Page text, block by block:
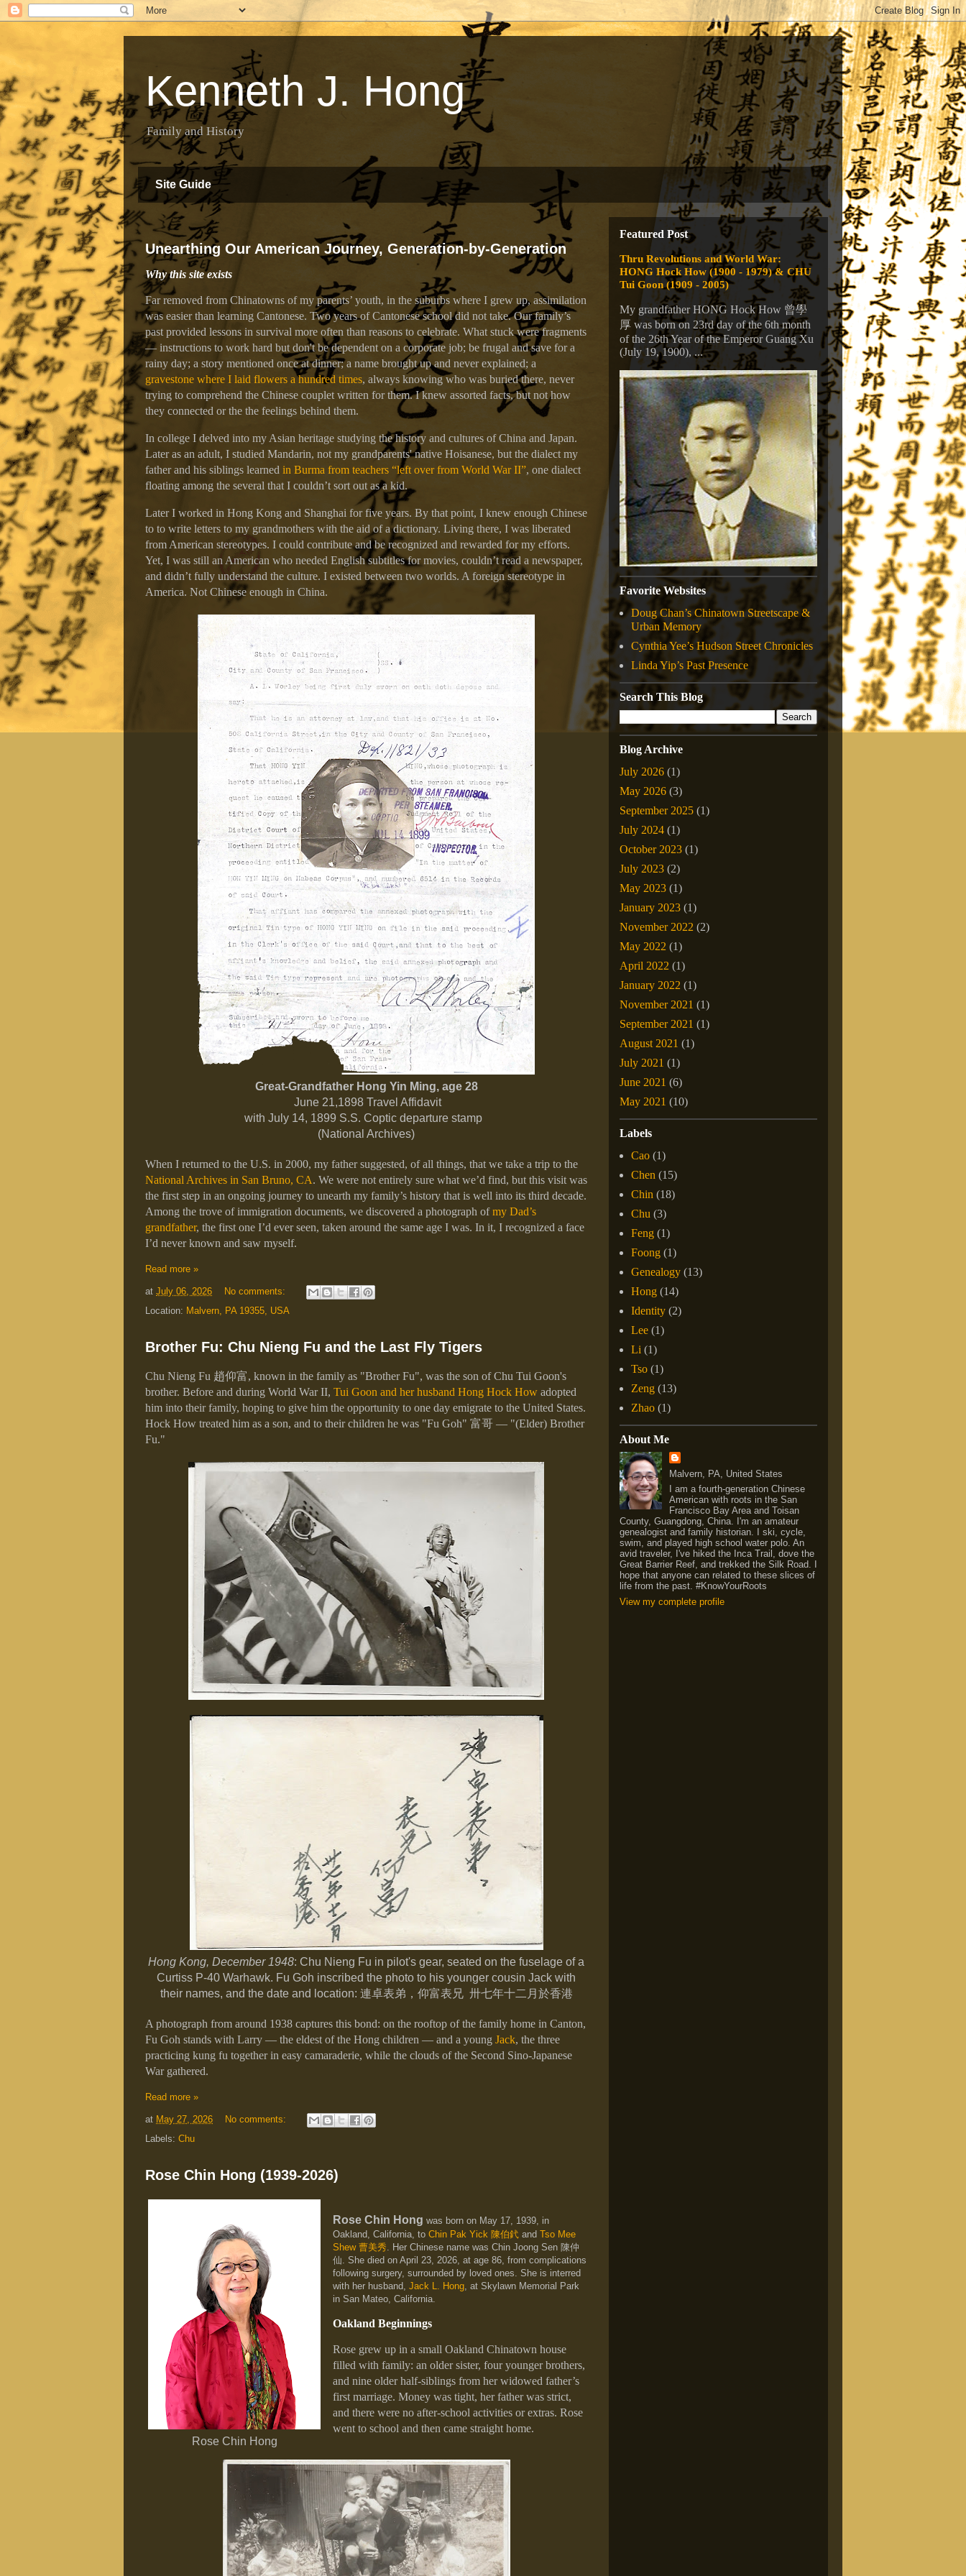
Kenneth J. Hong
Family and History
Site Guide
Unearthing Our American Journey, Generation-by-Generation
Why this site exists
Far removed from Chinatowns of my parents’ youth, in the suburbs where I grew up, assimilation
was easier than learning Cantonese. Two years of Cantonese school did not take. Our family’s
past provided lessons in survival more often than reasons to celebrate. What stuck were fragments
— instructions to work hard but don't be dependent on a corporate job; be frugal and save for a
rainy day; a story mentioned once at dinner; a name brought up and never explained; a
gravestone where I laid flowers a hundred times, always knowing who was buried there, never
trying to comprehend the Chinese couplet written for them. I knew assorted facts, but not how
they connected or the the feelings behind them.
In college I delved into my Asian heritage studying the history and cultures of China and Japan.
Later as an adult, I studied Mandarin, not my grandparents' native Hoisanese, but the dialect my
father and his siblings learned in Burma from teachers “left over from World War II”, one dialect
floating among the several that I couldn’t sort out as a kid.
Later I worked in Hong Kong and Shanghai for five years. By that point, I knew enough Chinese
to to write letters to my grandmothers with the aid of a dictionary. Living there, I was liberated
from American stereotypes. I could contribute and be recognized and rewarded for my efforts.
Yet, I was still an American who needed English subtitles for movies, couldn’t read a newspaper,
and didn’t fully understand the culture. I existed between two worlds. A foreign stereotype in
America. Not Chinese enough in China.
Great-Grandfather Hong Yin Ming, age 28
June 21,1898 Travel Affidavit
with July 14, 1899 S.S. Coptic departure stamp
(National Archives)
When I returned to the U.S. in 2000, my father suggested, of all things, that we take a trip to the
National Archives in San Bruno, CA. We were not entirely sure what we’d find, but this visit was
the first step in an ongoing journey to unearth my family’s history that is well into its third decade.
Among the trove of immigration documents, we discovered a photograph ofmy Dad’s
grandfather, the first one I’d ever seen, taken around the same age I was. In it, I recognized a face
I’d never known and saw myself.
Read more »
at July 06, 2026
No comments:
Location: Malvern, PA 19355, USA
Brother Fu: Chu Nieng Fu and the Last Fly Tigers
Chu Nieng Fu 趙仰富, known in the family as "Brother Fu", was the son of Chu Tui Goon's
brother. Before and during World War II, Tui Goon and her husband Hong Hock How adopted
him into their family, hoping to give him the opportunity to one day emigrate to the United States.
Hock How treated him as a son, and to their children he was "Fu Goh" 富哥 — "(Elder) Brother
Fu."
Hong Kong, December 1948: Chu Nieng Fu in pilot's gear, seated on the fuselage of a
Curtiss P-40 Warhawk. Fu Goh inscribed the photo to his younger cousin Jack with
their names, and the date and location: 連卓表弟，仰富表兄 卅七年十二月於香港
A photograph from around 1938 captures this bond: on the rooftop of the family home in Canton,
Fu Goh stands with Larry — the eldest of the Hong children — and a young Jack, the three
practicing kung fu together in easy camaraderie, while the clouds of the Second Sino-Japanese
War gathered.
Read more »
at May 27, 2026
No comments:
Labels: Chu
Rose Chin Hong (1939-2026)
Rose Chin Hong
Rose Chin Hong was born on May 17, 1939, in
Oakland, California, to Chin Pak Yick 陳伯釴 and Tso Mee
Shew 曹美秀 . Her Chinese name was Chin Joong Sen 陳仲
仙 . She died on April 23, 2026, at age 86, from complications
following surgery, surrounded by loved ones. She is interred
with her husband, Jack L. Hong , at Skylawn Memorial Park
in San Mateo, California.
Oakland Beginnings
Rose grew up in a small Oakland Chinatown house
filled with family: an older sister, four younger brothers,
and nine older half‑siblings from her widowed father’s
first marriage. Money was tight, her father was strict,
and there were no after‑school activities or extras. Rose
went to school and then came straight home.
Featured Post
Thru Revolutions and World War:
HONG Hock How (1900 - 1979) & CHU
Tui Goon (1909 - 2005)
My grandfather HONG Hock How 曾學
厚 was born on 23rd day of the 6th month
of the 26th Year of the Emperor Guang Xu
(July 19, 1900), ...
Favorite Websites
Doug Chan’s Chinatown Streetscape &
Urban Memory
Cynthia Yee’s Hudson Street Chronicles
Linda Yip’s Past Presence
Search This Blog
Blog Archive
July 2026 (1)
May 2026 (3)
September 2025 (1)
July 2024 (1)
October 2023 (1)
July 2023 (2)
May 2023 (1)
January 2023 (1)
November 2022 (2)
May 2022 (1)
April 2022 (1)
January 2022 (1)
November 2021 (1)
September 2021 (1)
August 2021 (1)
July 2021 (1)
June 2021 (6)
May 2021 (10)
Labels
Cao (1)
Chen (15)
Chin (18)
Chu (3)
Feng (1)
Foong (1)
Genealogy (13)
Hong (14)
Identity (2)
Lee (1)
Li (1)
Tso (1)
Zeng (13)
Zhao (1)
About Me
Malvern, PA, United States
I am a fourth-generation Chinese
American with roots in the San
Francisco Bay Area and Toisan
County, Guangdong, China. I'm an amateur
genealogist and family historian. I ski, cycle,
swim, and played high school water polo. An
avid traveler, I've hiked the Inca Trail, dove the
Great Barrier Reef, and trekked the Silk Road. I
hope that anyone can related to these slices of
life from the past. #KnowYourRoots
View my complete profile